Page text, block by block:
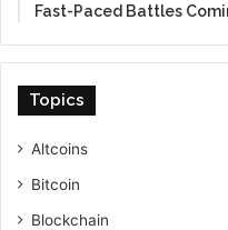
Fast-Paced Battles
Topics
Altcoins
Bitcoin
Blockchain